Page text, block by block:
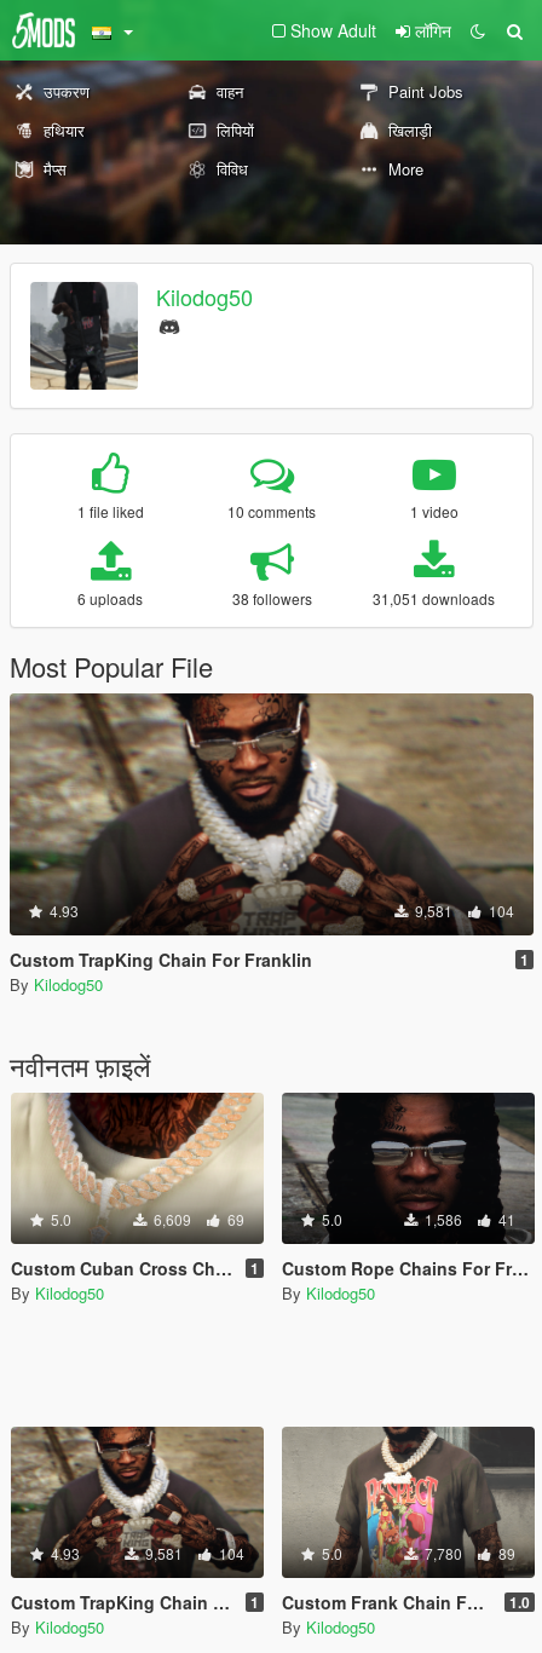
Show Adult लॉगिन
उपकरण वाहन
Paint Jobs
हथियार
लिपियों
खिलाड़ी
मैप्स
विविध More
Kilodog50
1 file liked 10 comments 1 video
6 uploads 38 followers 31,051 downloads
Most Popular File
4.93 9,581 104
Custom TrapKing Chain For Franklin 1
By Kilodog50
नवीनतम फ़ाइलें
5.0 6,609 69
Custom Cuban Cross Chain For Franklin 1
By Kilodog50
5.0 1,586 41
Custom Rope Chains For Franklin
By Kilodog50
4.93 9,581 104
Custom TrapKing Chain For Franklin 1
By Kilodog50
5.0 7,780 89
Custom Frank Chain For Franklin 1.0
By Kilodog50